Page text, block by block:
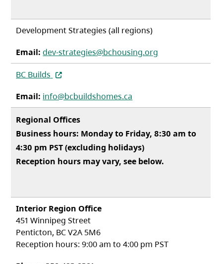
Development Strategies (all regions)
Email:dev-strategies@bchousing.org
BC Builds (opens in a new tab)
Email: info@bcbuildshomes.ca
Regional Offices
Business hours: Monday to Friday, 8:30 am to
4:30 pm PST (excluding holidays)
Reception hours may vary, see below.
Interior Region Office
451 Winnipeg Street
Penticton, BC V2A 5M6
Reception hours: 9:00 am to 4:00 pm PST